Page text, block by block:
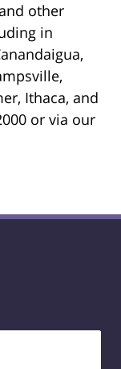
other
in
Ithaca, and
or via our